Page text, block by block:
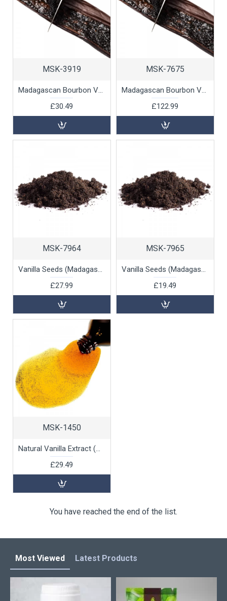
MSK-3919
Madagascan Bourbon Vanilla Beans, 12pk
£30.49
MSK-7675
Madagascan Bourbon Vanilla Beans, 250g
£122.99
MSK-7964
Vanilla Seeds (Madagascan), 100g
£27.99
MSK-7965
Vanilla Seeds (Madagascan), 50g
£19.49
MSK-1450
Natural Vanilla Extract (with seeds), 100ml
£29.49
You have reached the end of the list.
Most Viewed Latest Products